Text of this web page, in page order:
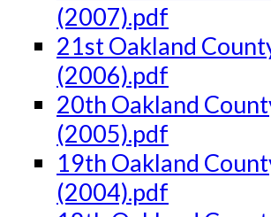
(2007).pdf
21st Oakland
(2006).pdf
20th Oakland
(2005).pdf
19th Oakland
(2004).pdf